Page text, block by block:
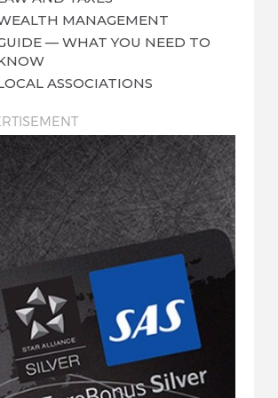
MANAGEMENT
— WHAT YOU NEED TO
ASSOCIATIONS